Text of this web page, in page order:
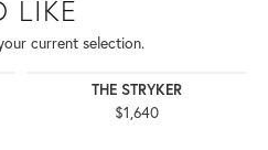
LIKE
current selection.
THE STRYKER
$1,640